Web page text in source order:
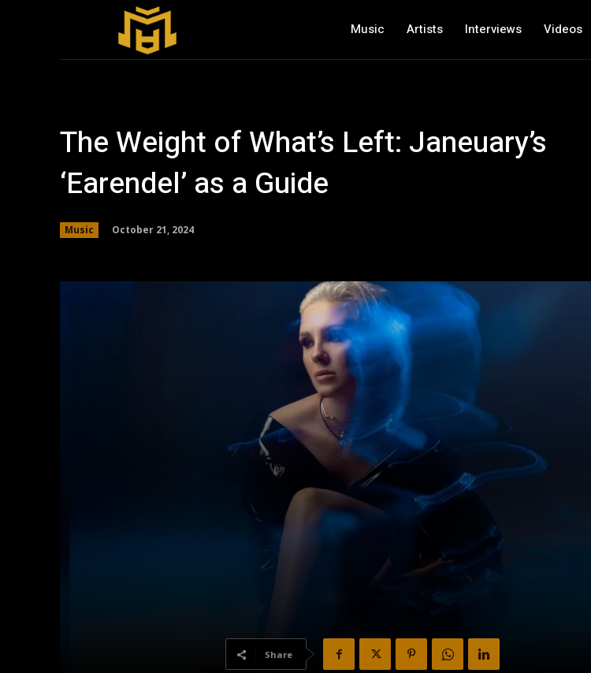
Music Artists Interviews Videos
The Weight of What’s Left: Janeuary’s
‘Earendel’ as a Guide
Music October 21, 2024
Share